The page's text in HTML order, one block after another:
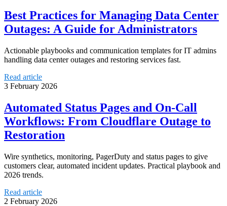
Best Practices for Managing Data Center
Outages: A Guide for Administrators
Actionable playbooks and communication templates for IT admins
handling data center outages and restoring services fast.
Read article
3 February 2026
Automated Status Pages and On‑Call
Workflows: From Cloudflare Outage to
Restoration
Wire synthetics, monitoring, PagerDuty and status pages to give
customers clear, automated incident updates. Practical playbook and
2026 trends.
Read article
2 February 2026